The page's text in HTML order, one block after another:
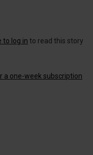
to log in to read this story
a one-week subscription